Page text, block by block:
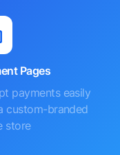
Pages
payments easily
custom-branded
store